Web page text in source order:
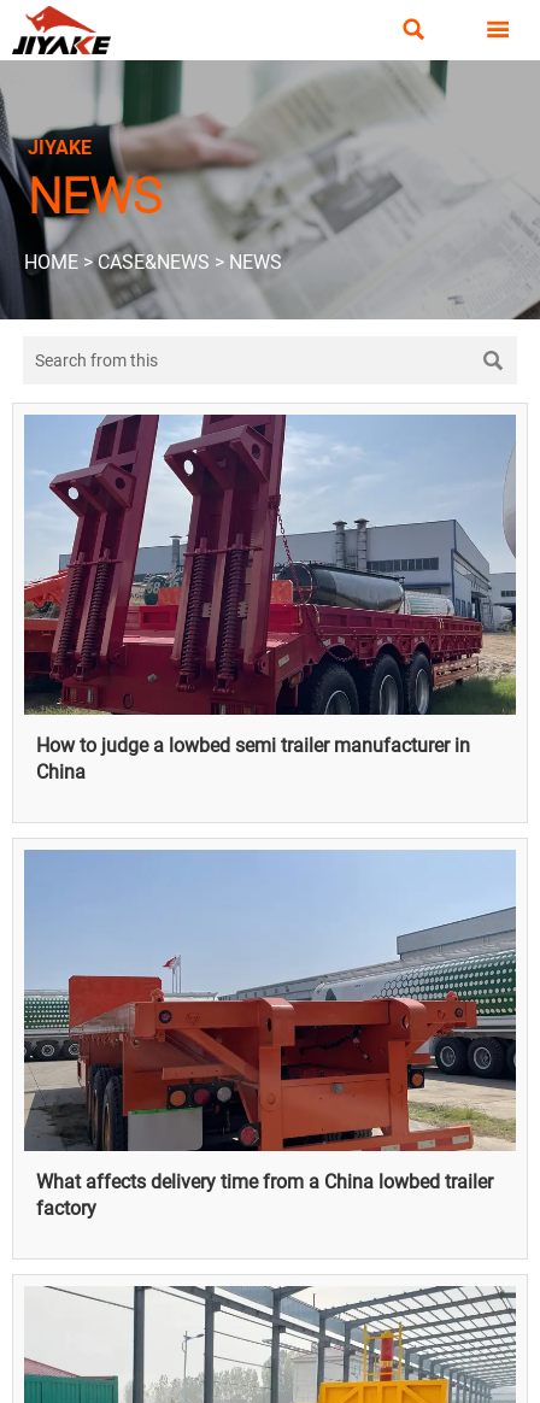
 
JIYAKE
NEWS
HOME >CASE&NEWS > NEWS

How to judge a lowbed semi trailer manufacturer in
China
What affects delivery time from a China lowbed trailer
factory